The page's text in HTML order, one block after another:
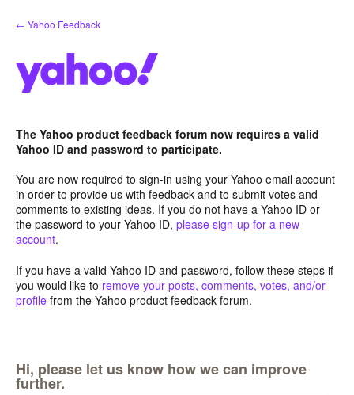
Skip
to
← Yahoo Feedback
The Yahoo product feedback forum now requires a valid
Yahoo ID and password to participate.
You are now required to sign-in using your Yahoo email account
in order to provide us with feedback and to submit votes and
comments to existing ideas. If you do not have a Yahoo ID or
the password to your Yahoo ID, please sign-up for a new
account.
If you have a valid Yahoo ID and password, follow these steps if
you would like to remove your posts, comments, votes, and/or
profile from the Yahoo product feedback forum.
Hi, please let us know how we can improve
further.